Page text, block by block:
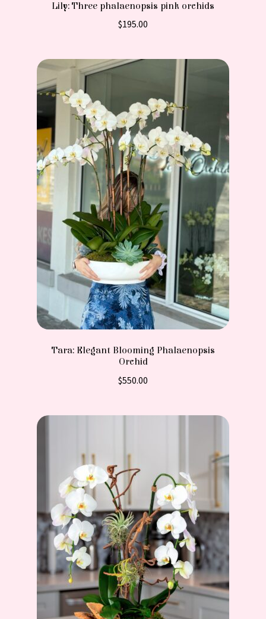
Lily: Three phalaenopsis pink orchids
$195.00
Tara: Elegant Blooming Phalaenopsis
Orchid
$550.00